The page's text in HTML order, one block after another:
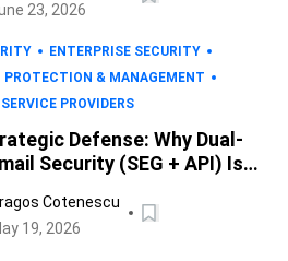
23, 2026
ENTERPRISE SECURITY
PROTECTION & MANAGEMENT
PROVIDERS
Defense: Why Dual-
Security (SEG + API) Is
Cotenescu
19, 2026